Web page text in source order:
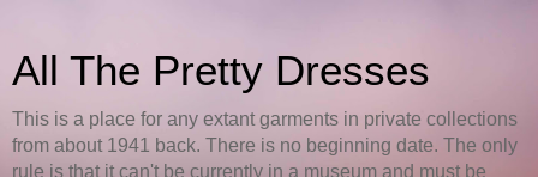
All The Pretty Dresses
This is a place for any extant garments in private collections
from about 1941 back. There is no beginning date. The only
rule is that it can't be currently in a museum and must be